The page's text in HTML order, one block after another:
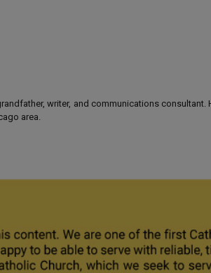
writer, and communications
area.